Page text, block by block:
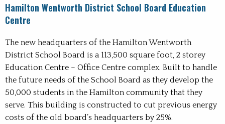
Hamilton Wentworth District School Board Education
Centre
The new headquarters of the Hamilton Wentworth
District School Board is a 113,500 square foot, 2 storey
Education Centre – Office Centre complex. Built to handle
the future needs of the School Board as they develop the
50,000 students in the Hamilton community that they
serve. This building is constructed to cut previous energy
costs of the old board’s headquarters by 25%.